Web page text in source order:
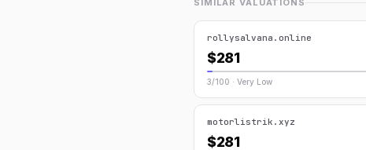
SIMILAR VALUATIONS
rollysalvana.online
$281
3/100 · Very Low
motorlistrik.xyz
$281